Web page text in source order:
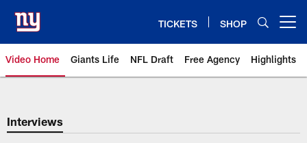
main
content
TICKETS SHOP
Video Home Giants Life NFL Draft Free Agency Highlights
Giants Videos | New York Giants
Interviews